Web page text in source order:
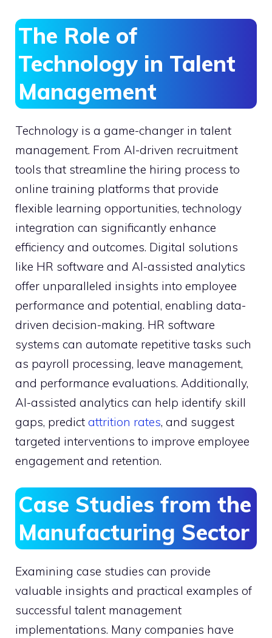
The Role of
Technology in Talent
Management
Technology is a game-changer in talent
management. From AI-driven recruitment
tools that streamline the hiring process to
online training platforms that provide
flexible learning opportunities, technology
integration can significantly enhance
efficiency and outcomes. Digital solutions
like HR software and AI-assisted analytics
offer unparalleled insights into employee
performance and potential, enabling data-
driven decision-making. HR software
systems can automate repetitive tasks such
as payroll processing, leave management,
and performance evaluations. Additionally,
AI-assisted analytics can help identify skill
gaps, predict attrition rates, and suggest
targeted interventions to improve employee
engagement and retention.
Case Studies from the
Manufacturing Sector
Examining case studies can provide
valuable insights and practical examples of
successful talent management
implementations. Many companies have